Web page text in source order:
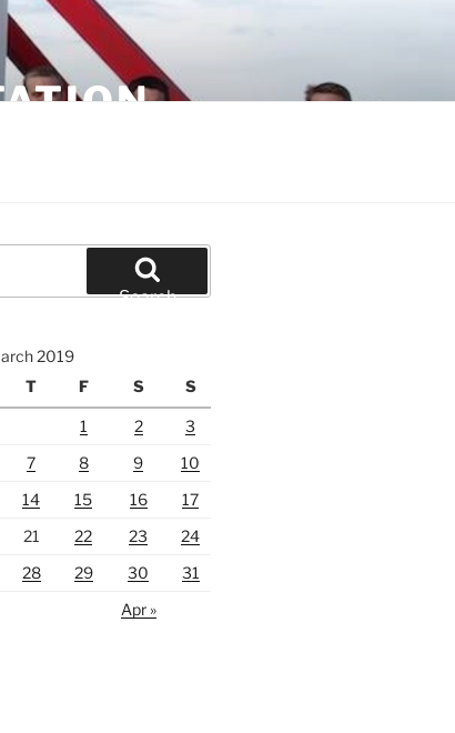
Search
2019
T F S S
1 2
3
7 8 9
10
14 15 16
17
21 22 23
24
28 29 30
31
Apr »